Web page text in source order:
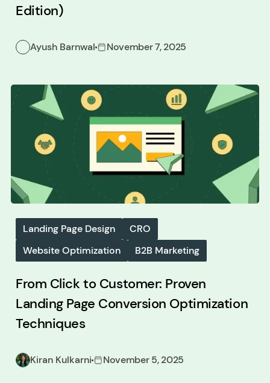
Edition)
Ayush Barnwal November 7, 2025
Landing Page Design
CRO
Website Optimization
B2B Marketing
From Click to Customer: Proven
Landing Page Conversion Optimization
Techniques
Kiran Kulkarni November 5, 2025